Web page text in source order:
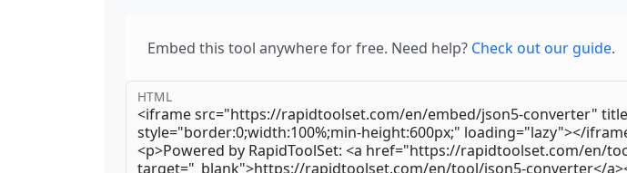
Embed this tool anywhere for free. Need help? Check out our guide.
HTML